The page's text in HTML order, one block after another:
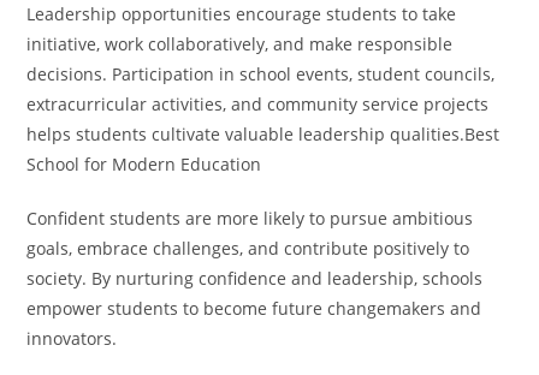
Leadership opportunities encourage students to take
initiative, work collaboratively, and make responsible
decisions. Participation in school events, student councils,
extracurricular activities, and community service projects
helps students cultivate valuable leadership qualities.Best
School for Modern Education
Confident students are more likely to pursue ambitious
goals, embrace challenges, and contribute positively to
society. By nurturing confidence and leadership, schools
empower students to become future changemakers and
innovators.